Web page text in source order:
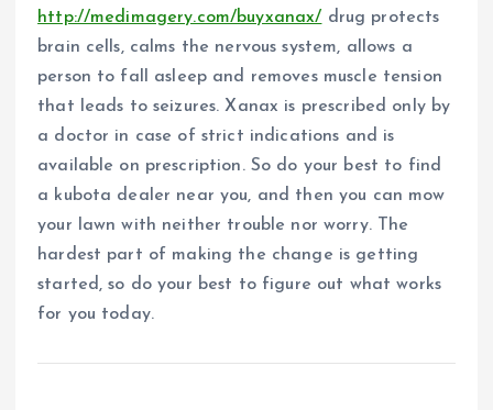
http://medimagery.com/buyxanax/ drug protects
brain cells, calms the nervous system, allows a
person to fall asleep and removes muscle tension
that leads to seizures. Xanax is prescribed only by
a doctor in case of strict indications and is
available on prescription. So do your best to find
a kubota dealer near you, and then you can mow
your lawn with neither trouble nor worry. The
hardest part of making the change is getting
started, so do your best to figure out what works
for you today.